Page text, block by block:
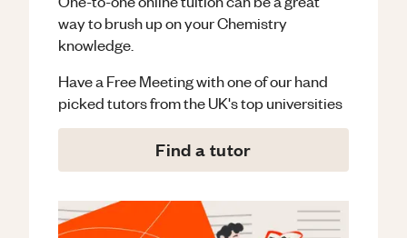
way to brush up on yourChemistry
knowledge.
Have a Free Meeting with one of our hand
picked tutors from the UK's top universities
Find a tutor